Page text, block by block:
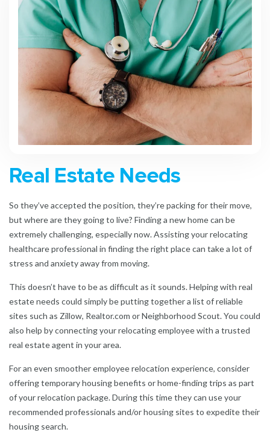
Real Estate Needs
So they’ve accepted the position, they’re packing for their move,
but where are they going to live? Finding a new home can be
extremely challenging, especially now. Assisting your relocating
healthcare professional in finding the right place can take a lot of
stress and anxiety away from moving.
This doesn’t have to be as difficult as it sounds. Helping with real
estate needs could simply be putting together a list of reliable
sites such as Zillow, Realtor.com or Neighborhood Scout. You could
also help by connecting your relocating employee with a trusted
real estate agent in your area.
For an even smootheremployee relocation experience, consider
offering temporary housing benefits or home-finding trips as part
of your relocation package. During this time they can use your
recommended professionals and/or housing sites to expedite their
housing search.